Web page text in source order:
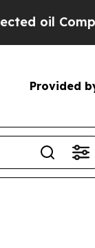
Provided